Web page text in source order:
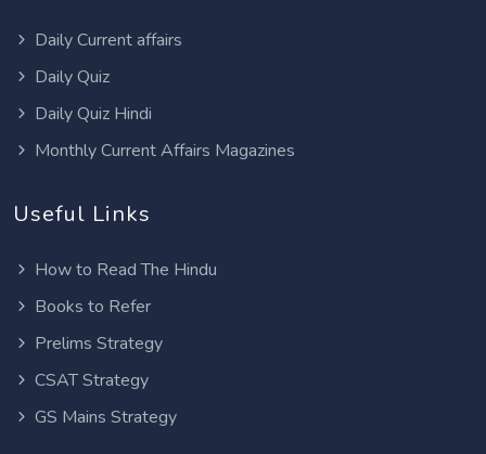
Daily Current affairs
Daily Quiz
Daily Quiz Hindi
Monthly Current Affairs Magazines
Useful Links
How to Read The Hindu
Books to Refer
Prelims Strategy
CSAT Strategy
GS Mains Strategy